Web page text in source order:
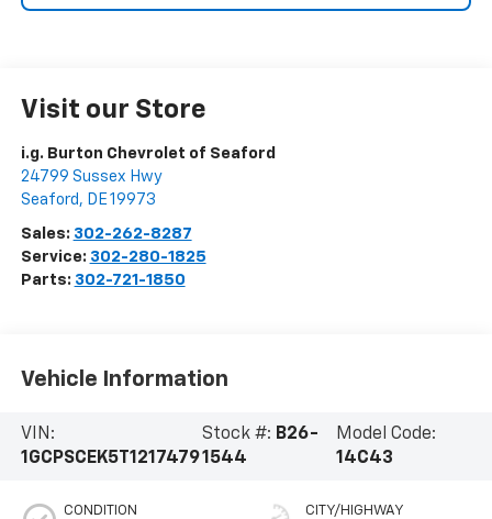
Visit our Store
i.g. Burton Chevrolet of Seaford
24799 Sussex Hwy
Seaford , DE19973
Sales: 302-262-8287
Service: 302-280-1825
Parts: 302-721-1850
Vehicle Information
VIN:
1GCPSCEK5T1217479
Stock #: B26-
1544
Model Code:
14C43
CONDITION CITY/HIGHWAY